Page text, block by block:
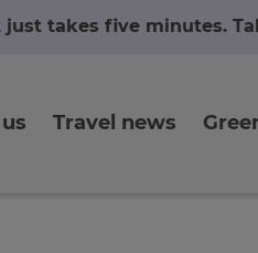
takes five minutes.
Travel news